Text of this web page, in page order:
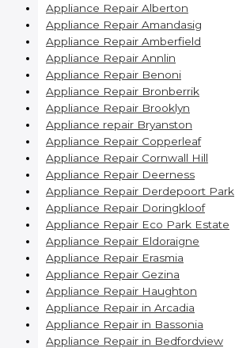
Appliance Repair Alberton
Appliance Repair Amandasig
Appliance Repair Amberfield
Appliance Repair Annlin
Appliance Repair Benoni
Appliance Repair Bronberrik
Appliance Repair Brooklyn
Appliance repair Bryanston
Appliance Repair Copperleaf
Appliance Repair Cornwall Hill
Appliance Repair Deerness
Appliance Repair Derdepoort Park
Appliance Repair Doringkloof
Appliance Repair Eco Park Estate
Appliance Repair Eldoraigne
Appliance Repair Erasmia
Appliance Repair Gezina
Appliance Repair Haughton
Appliance Repair in Arcadia
Appliance Repair in Bassonia
Appliance Repair in Bedfordview